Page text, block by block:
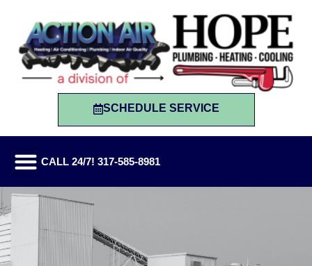
SCHEDULE SERVICE
CALL 24/7! 317-585-8981